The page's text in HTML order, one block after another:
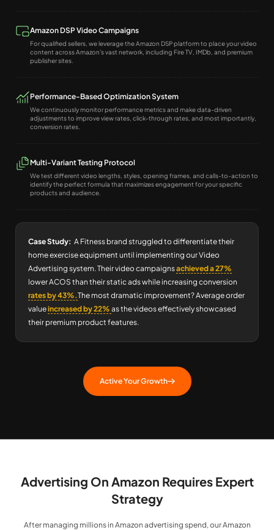
Amazon DSP Video Campaigns
For qualified sellers, we leverage the Amazon DSP platform to place your video
content across Amazon's vast network, including Fire TV, IMDb, and premium
publisher sites.
Performance-Based Optimization System
We continuously monitor performance metrics and make data-driven
adjustments to improve view rates, click-through rates, and most importantly,
conversion rates.
Multi-Variant Testing Protocol
We test different video lengths, styles, opening frames, and calls-to-action to
identify the perfect formula that maximizes engagement for your specific
products and audience.
Case Study: A Fitness brand struggled to differentiate their
home exercise equipment until implementing our Video
Advertising system. Their video campaignsachieved a 27%
lower ACOS than their static ads while increasing conversion
rates by 43%.The most dramatic improvement? Average order
valueincreased by 22% as the videos effectively showcased
their premium product features.
Active Your Growth
Advertising On Amazon Requires Expert
Strategy
After managing millions in Amazon advertising spend, our Amazon